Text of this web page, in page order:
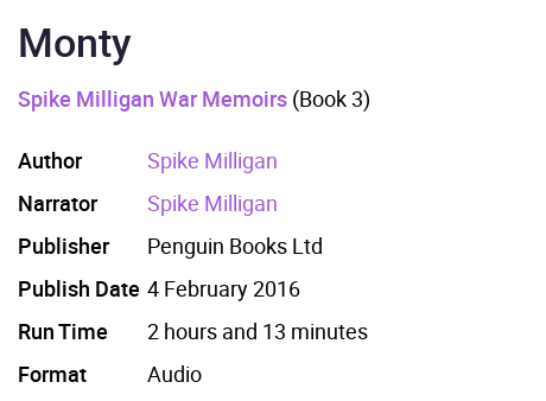
Monty
Spike Milligan War Memoirs (Book 3)
Author
Spike Milligan
Narrator
Spike Milligan
Publisher
Penguin Books Ltd
Publish Date 4 February 2016
Run Time
2 hours and 13 minutes
Format
Audio